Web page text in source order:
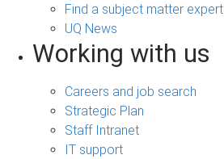
Find a subject matter expert
UQ News
Working with us
Careers and job search
Strategic Plan
Staff Intranet
IT support